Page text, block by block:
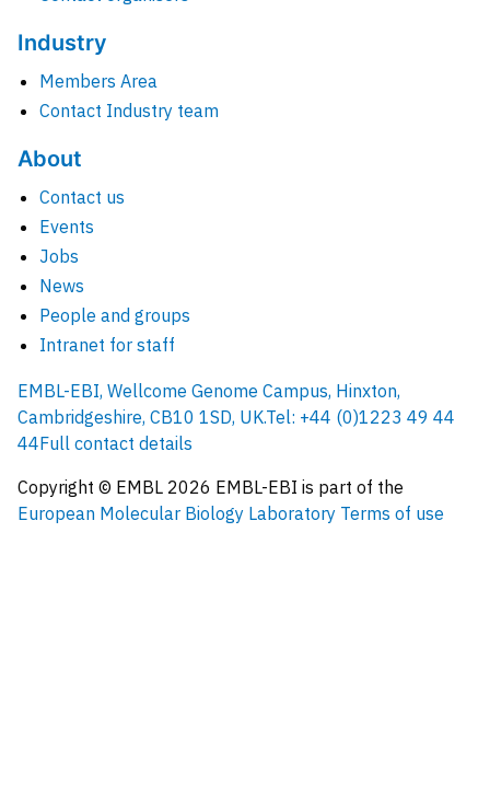
Industry
Members Area
Contact Industry team
About
Contact us
Events
Jobs
News
People and groups
Intranet for staff
EMBL-EBI, Wellcome Genome Campus, Hinxton,
Cambridgeshire, CB10 1SD, UK.Tel: +44 (0)1223 49 44
44Full contact details
Copyright © EMBL 2026 EMBL-EBI is part of the
European Molecular Biology Laboratory Terms of use